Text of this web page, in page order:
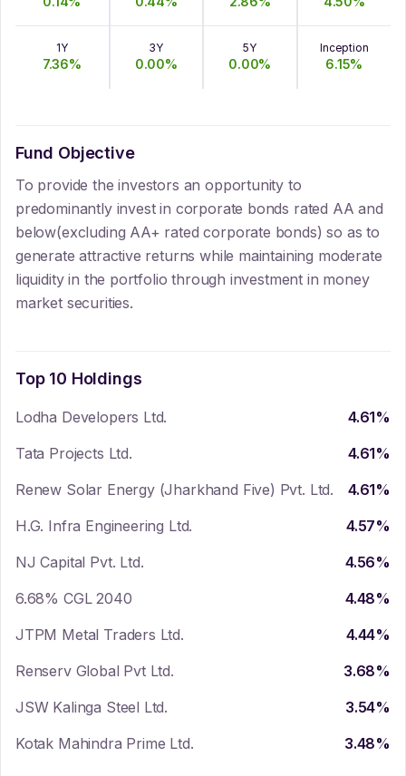
1Y
7.36%
3Y
0.00%
5Y
0.00%
Inception
6.15%
Fund Objective
To provide the investors an opportunity to
predominantly invest in corporate bonds rated AA and
below(excluding AA+ rated corporate bonds) so as to
generate attractive returns while maintaining moderate
liquidity in the portfolio through investment in money
market securities.
Top 10 Holdings
Lodha Developers Ltd. 4.61%
Tata Projects Ltd.
4.61%
Renew Solar Energy (Jharkhand Five) Pvt. Ltd.
4.61%
H.G. Infra Engineering Ltd.
4.57%
NJ Capital Pvt. Ltd.
4.56%
6.68% CGL 2040
4.48%
JTPM Metal Traders Ltd.
4.44%
Renserv Global Pvt Ltd.
3.68%
JSW Kalinga Steel Ltd.
3.54%
Kotak Mahindra Prime Ltd.
3.48%